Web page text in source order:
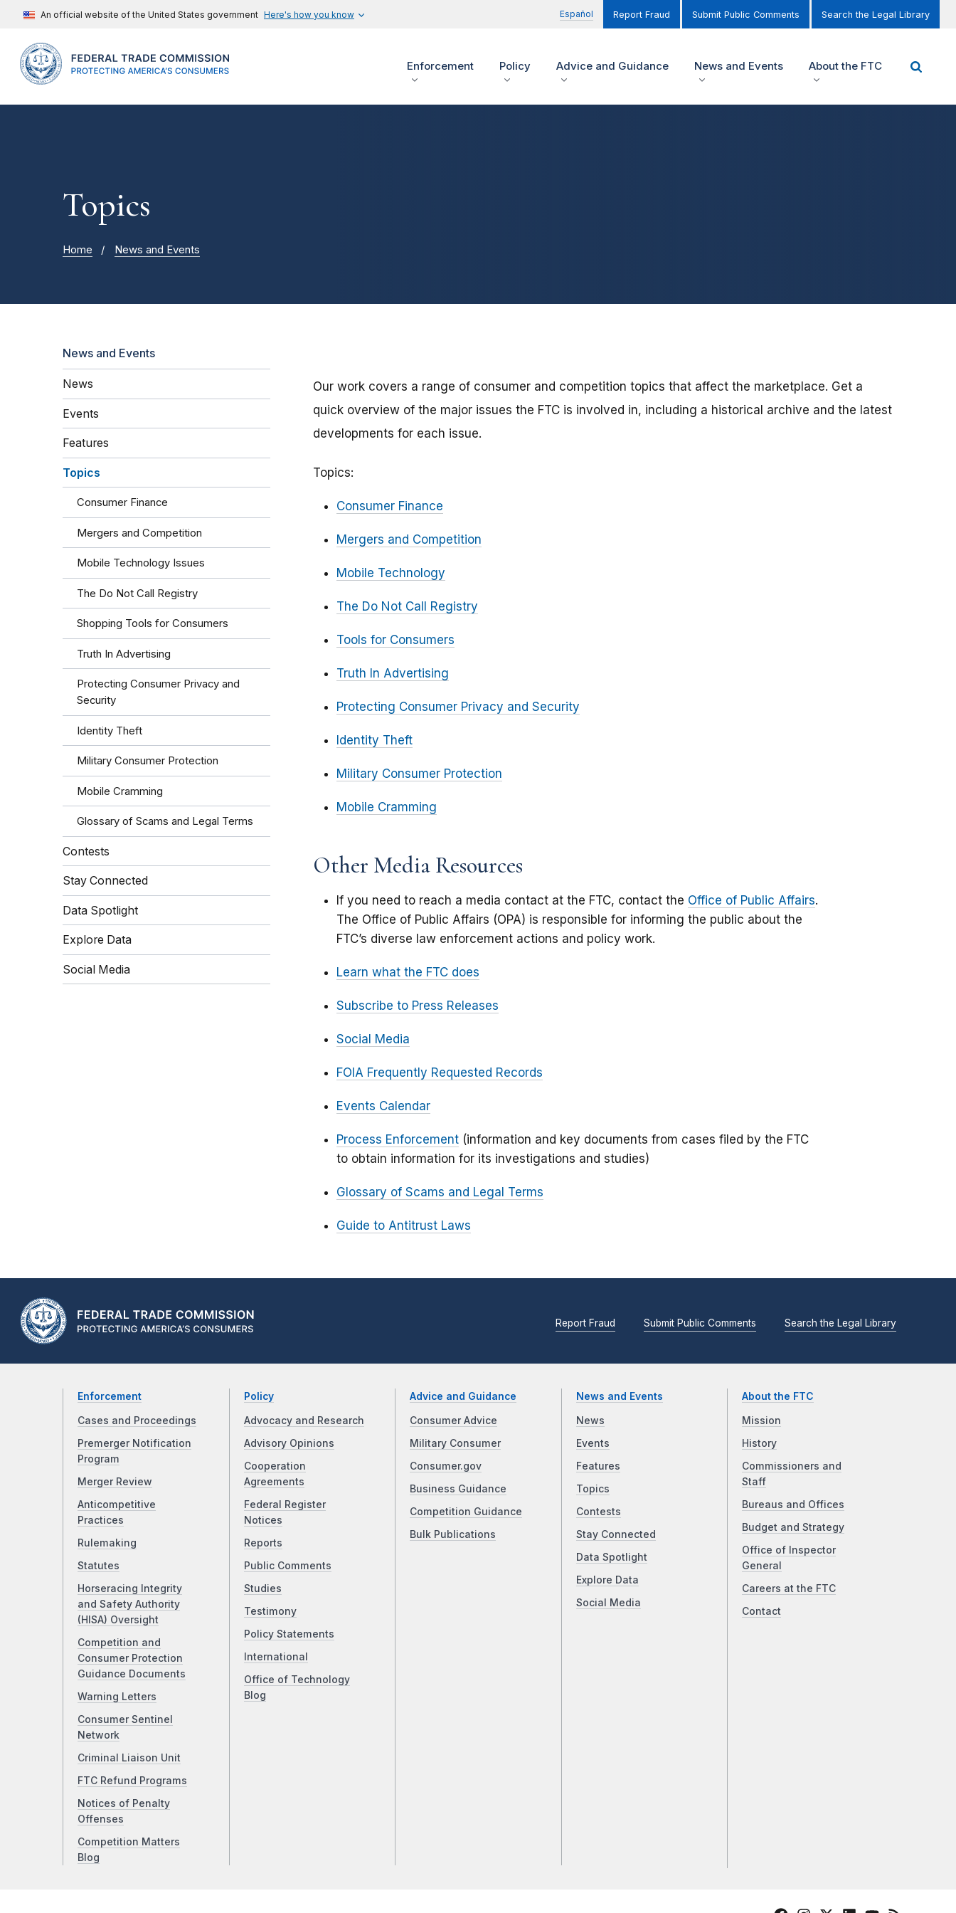
An official website of the United States government Here's how you know Español Report Fraud Submit Public Comments Search the Legal Library
Enforcement Policy Advice and Guidance News and Events About the FTC
Topics
Home News and Events
News and Events
News
Events
Features
Topics
Consumer Finance
Mergers and Competition
Mobile Technology Issues
The Do Not Call Registry
Shopping Tools for Consumers
Truth In Advertising
Protecting Consumer Privacy and
Security
Identity Theft
Military Consumer Protection
Mobile Cramming
Glossary of Scams and Legal Terms
Contests
Stay Connected
Data Spotlight
Explore Data
Social Media
Our work covers a range of consumer and competition topics that affect the marketplace. Get a
quick overview of the major issues the FTC is involved in, including a historical archive and the latest
developments for each issue.
Topics:
Consumer Finance
Mergers and Competition
Mobile Technology
The Do Not Call Registry
Tools for Consumers
Truth In Advertising
Protecting Consumer Privacy and Security
Identity Theft
Military Consumer Protection
Mobile Cramming
Other Media Resources
If you need to reach a media contact at the FTC, contact the Office of Public Affairs.
The Office of Public Affairs (OPA) is responsible for informing the public about the
FTC’s diverse law enforcement actions and policy work.
Learn what the FTC does
Subscribe to Press Releases
Social Media
FOIA Frequently Requested Records
Events Calendar
Process Enforcement (information and key documents from cases filed by the FTC
to obtain information for its investigations and studies)
Glossary of Scams and Legal Terms
Guide to Antitrust Laws
Report Fraud Submit Public Comments Search the Legal Library
Enforcement
Cases and Proceedings
Premerger Notification
Program
Merger Review
Anticompetitive
Practices
Rulemaking
Statutes
Horseracing Integrity
and Safety Authority
(HISA) Oversight
Competition and
Consumer Protection
Guidance Documents
Warning Letters
Consumer Sentinel
Network
Criminal Liaison Unit
FTC Refund Programs
Notices of Penalty
Offenses
Competition Matters
Blog
Policy
Advocacy and Research
Advisory Opinions
Cooperation
Agreements
Federal Register
Notices
Reports
Public Comments
Studies
Testimony
Policy Statements
International
Office of Technology
Blog
Advice and Guidance
Consumer Advice
Military Consumer
Consumer.gov
Business Guidance
Competition Guidance
Bulk Publications
News and Events
News
Events
Features
Topics
Contests
Stay Connected
Data Spotlight
Explore Data
Social Media
About the FTC
Mission
History
Commissioners and
Staff
Bureaus and Offices
Budget and Strategy
Office of Inspector
General
Careers at the FTC
Contact